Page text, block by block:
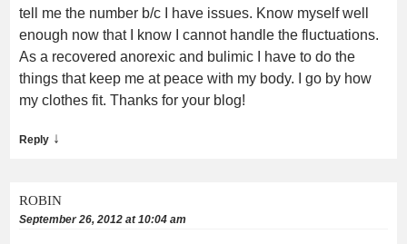
tell me the number b/c I have issues. Know myself well
enough now that I know I cannot handle the fluctuations.
As a recovered anorexic and bulimic I have to do the
things that keep me at peace with my body. I go by how
my clothes fit. Thanks for your blog!
Reply ↓
ROBIN
September 26, 2012 at 10:04 am